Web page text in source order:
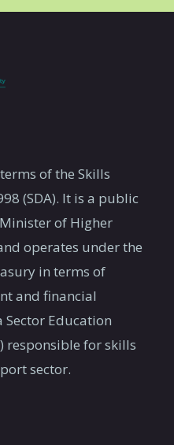
of the Skills
(SDA). It is a public
of Higher
operates under the
in terms of
and financial
Education
responsible for skills
sector.